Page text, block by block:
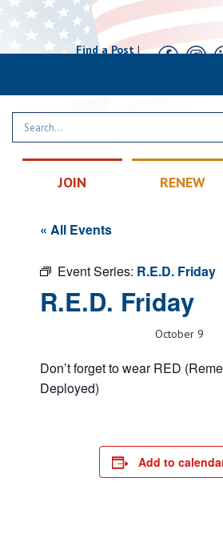
Find a Post|
JOIN RENEW
« All Events
Event Series: R.E.D. Friday
R.E.D. Friday
October 9
Don’t forget to wear RED
Deployed)
Add to